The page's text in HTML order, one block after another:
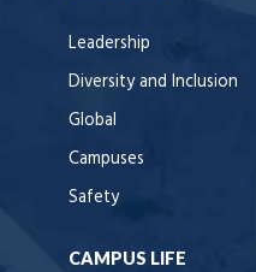
Leadership
Diversity and Inclusion
Global
Campuses
Safety
CAMPUS LIFE